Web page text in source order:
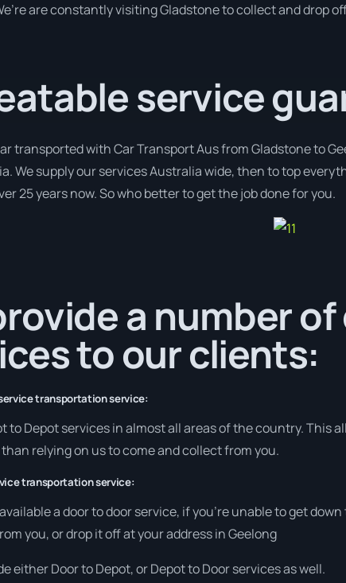
are constantly visiting Gladstone to collect and drop
service
transported with Car Transport Aus from Gladstone to
We supply our services Australia wide, then to top
25 years now. So who better to get the job done for you.
a number
to our clients:
transportation service:
to Depot services in almost all areas of the country. This
relying on us to come and collect from you.
transportation service:
a door to door service, if you’re unable to get
you, or drop it off at your address in Geelong
either Door to Depot, or Depot to Door services as well.